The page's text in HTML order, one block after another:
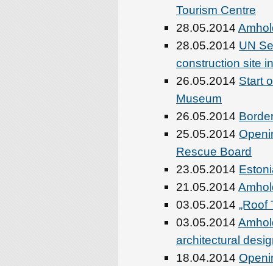
Tourism Centre
28.05.2014
28.05.2014 UN
construction site
26.05.2014 Start
Museum
26.05.2014
25.05.2014
Rescue Board
23.05.2014
21.05.2014
03.05.2014 „Roof
03.05.2014
architectural
18.04.2014